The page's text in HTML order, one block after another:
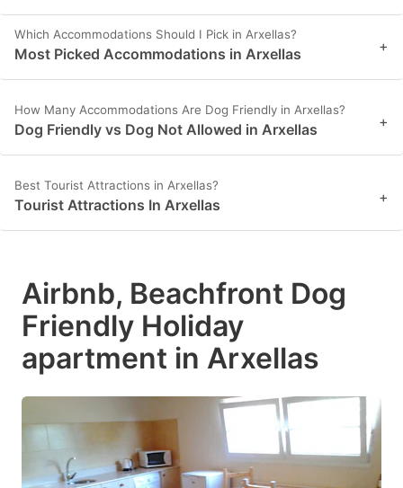
Which Accommodations Should I Pick in Arxellas?
Most Picked Accommodations in Arxellas +
How Many Accommodations Are Dog Friendly in Arxellas?
Dog Friendly vs Dog Not Allowed in Arxellas +
Best Tourist Attractions in Arxellas?
Tourist Attractions In Arxellas +
Airbnb, Beachfront Dog
Friendly Holiday
apartment in Arxellas